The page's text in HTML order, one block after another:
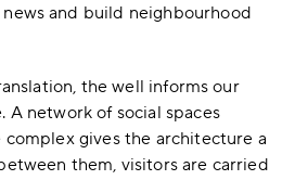
and build neighbourhood
the well informs our
A network of social spaces
gives the architecture a
them, visitors are carried